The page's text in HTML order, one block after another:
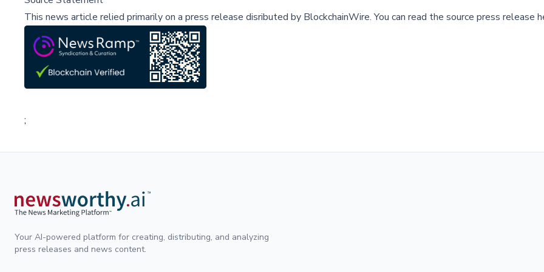
This news article relied primarily on a press release disributed by BlockchainWire.You can read the source press release
;
Your AI-powered platform for creating, distributing, and analyzing
press releases and news content.